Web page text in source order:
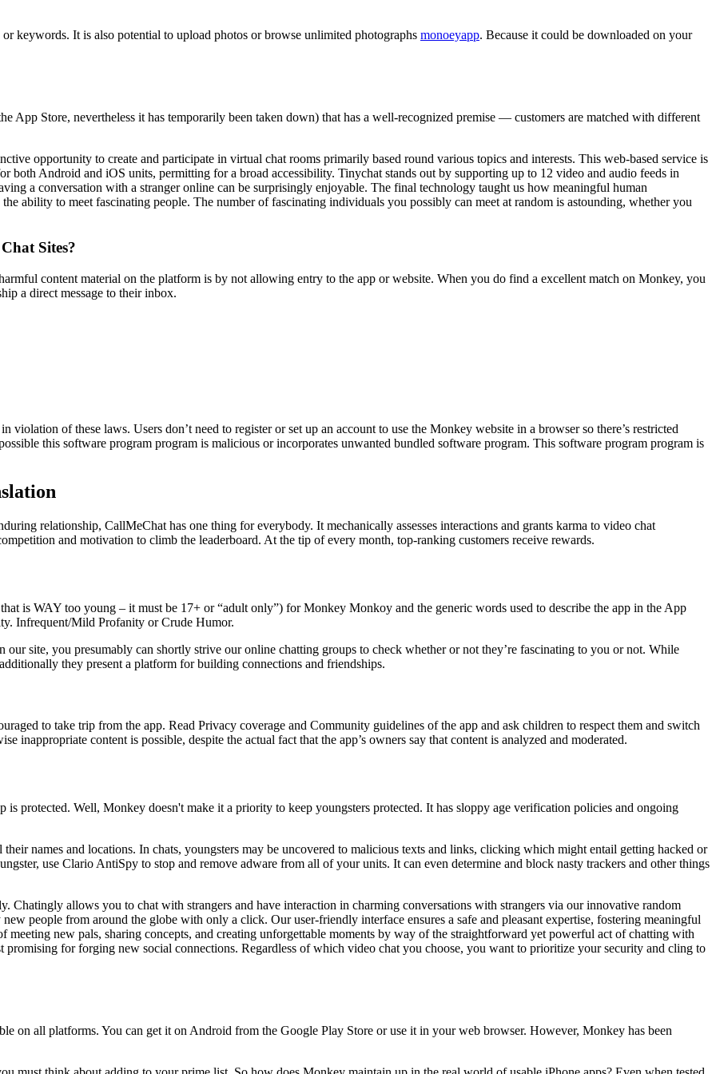
keywords. It is also potential to upload photos or browse unlimited photographs monoeyapp. Because it could be downloaded on your
App Store, nevertheless it has temporarily been taken down) that has a well-recognized premise — customers are matched with different
opportunity to create and participate in virtual chat rooms primarily based round various topics and interests. This web-based service is
both Android and iOS units, permitting for a broad accessibility. Tinychat stands out by supporting up to 12 video and audio feeds in
a conversation with a stranger online can be surprisingly enjoyable. The final technology taught us how meaningful human
ability to meet fascinating people. The number of fascinating individuals you possibly can meet at random is astounding, whether you
Sites?
content material on the platform is by not allowing entry to the app or website. When you do find a excellent match on Monkey, you
a direct message to their inbox.
of these laws. Users don’t need to register or set up an account to use the Monkey website in a browser so there’s restricted
this software program program is malicious or incorporates unwanted bundled software program. This software program program is
relationship, CallMeChat has one thing for everybody. It mechanically assesses interactions and grants karma to video chat
and motivation to climb the leaderboard. At the tip of every month, top-ranking customers receive rewards.
is WAY too young – it must be 17+ or “adult only”) for Monkey Monkoy and the generic words used to describe the app in the App
Infrequent/Mild Profanity or Crude Humor.
site, you presumably can shortly strive our online chatting groups to check whether or not they’re fascinating to you or not. While
they present a platform for building connections and friendships.
to take trip from the app. Read Privacy coverage and Community guidelines of the app and ask children to respect them and switch
inappropriate content is possible, despite the actual fact that the app’s owners say that content is analyzed and moderated.
protected. Well, Monkey doesn't make it a priority to keep youngsters protected. It has sloppy age verification policies and ongoing
names and locations. In chats, youngsters may be uncovered to malicious texts and links, clicking which might entail getting hacked or
use Clario AntiSpy to stop and remove adware from all of your units. It can even determine and block nasty trackers and other things
Chatingly allows you to chat with strangers and have interaction in charming conversations with strangers via our innovative random
people from around the globe with only a click. Our user-friendly interface ensures a safe and pleasant expertise, fostering meaningful
new pals, sharing concepts, and creating unforgettable moments by way of the straightforward yet powerful act of chatting with
promising for forging new social connections. Regardless of which video chat you choose, you want to prioritize your security and cling to
on all platforms. You can get it on Android from the Google Play Store or use it in your web browser. However, Monkey has been